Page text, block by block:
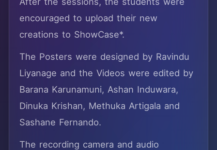
After the sessions, the students were
encouraged to upload their new
creations to ShowCase*.
The Posters were designed by Ravindu
Liyanage and the Videos were edited by
Barana Karunamuni, Ashan Induwara,
Dinuka Krishan, Methuka Artigala and
Sashane Fernando.
The recording camera and audio